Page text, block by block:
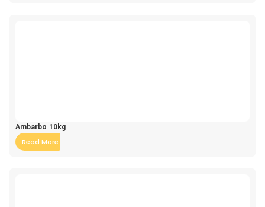
Ambarbo 10kg
Read More